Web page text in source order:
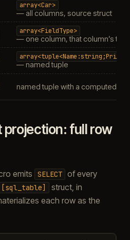
array<Car>
— all columns, source struct
array<FieldType>
— one column, that column’s type
— named tuple
named tuple with a computed
projection: full row
emits SELECT of every
[sql_table]
struct, in
each row as the